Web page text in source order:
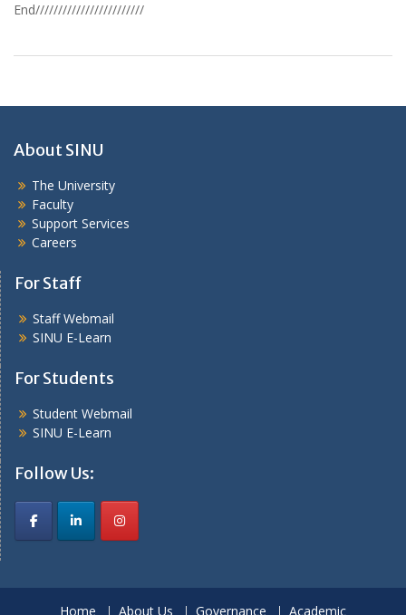
End////////////////////////
About SINU
The University
Faculty
Support Services
Careers
For Staff
Staff Webmail
SINU E-Learn
For Students
Student Webmail
SINU E-Learn
Follow Us:
Home About Us Governance Academic